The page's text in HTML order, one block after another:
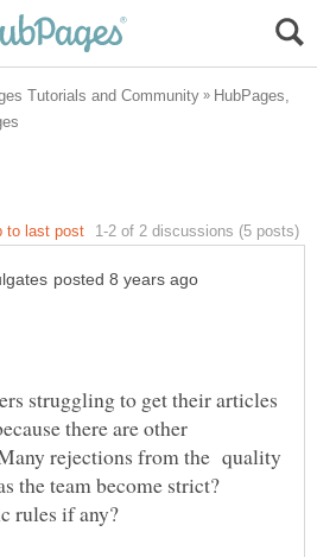
HubPages,
struggling to get their articles
there are other
rejections from the quality